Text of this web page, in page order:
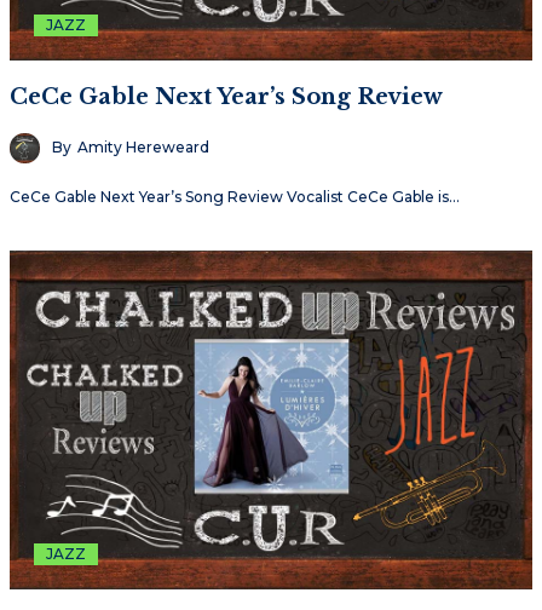
JAZZ
CeCe Gable Next Year’s Song Review
By Amity Hereweard
CeCe Gable Next Year’s Song Review Vocalist CeCe Gable is…
JAZZ